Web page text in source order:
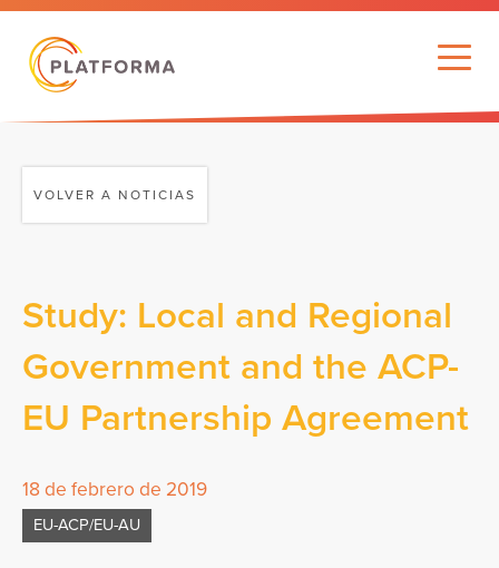
VOLVER A NOTICIAS
Study: Local and Regional
Government and the ACP-
EU Partnership Agreement
18 de febrero de 2019
EU-ACP/EU-AU